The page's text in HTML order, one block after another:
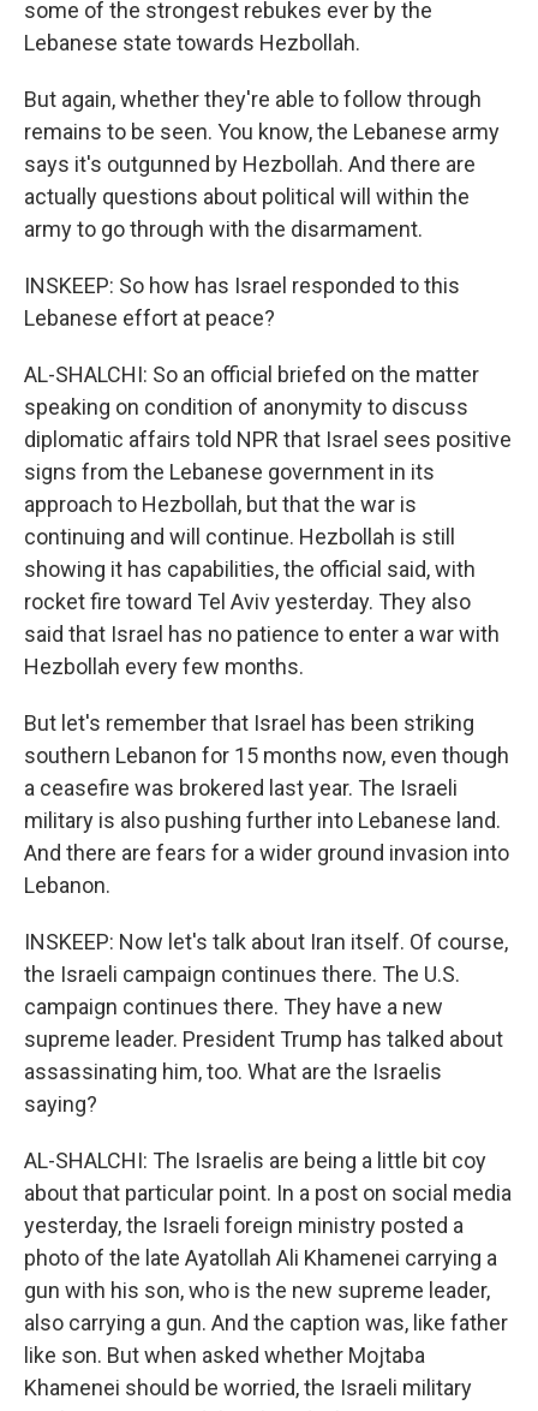
some of the strongest rebukes ever by the
Lebanese state towards Hezbollah.
But again, whether they're able to follow through
remains to be seen. You know, the Lebanese army
says it's outgunned by Hezbollah. And there are
actually questions about political will within the
army to go through with the disarmament.
INSKEEP: So how has Israel responded to this
Lebanese effort at peace?
AL-SHALCHI: So an official briefed on the matter
speaking on condition of anonymity to discuss
diplomatic affairs told NPR that Israel sees positive
signs from the Lebanese government in its
approach to Hezbollah, but that the war is
continuing and will continue. Hezbollah is still
showing it has capabilities, the official said, with
rocket fire toward Tel Aviv yesterday. They also
said that Israel has no patience to enter a war with
Hezbollah every few months.
But let's remember that Israel has been striking
southern Lebanon for 15 months now, even though
a ceasefire was brokered last year. The Israeli
military is also pushing further into Lebanese land.
And there are fears for a wider ground invasion into
Lebanon.
INSKEEP: Now let's talk about Iran itself. Of course,
the Israeli campaign continues there. The U.S.
campaign continues there. They have a new
supreme leader. President Trump has talked about
assassinating him, too. What are the Israelis
saying?
AL-SHALCHI: The Israelis are being a little bit coy
about that particular point. In a post on social media
yesterday, the Israeli foreign ministry posted a
photo of the late Ayatollah Ali Khamenei carrying a
gun with his son, who is the new supreme leader,
also carrying a gun. And the caption was, like father
like son. But when asked whether Mojtaba
Khamenei should be worried, the Israeli military